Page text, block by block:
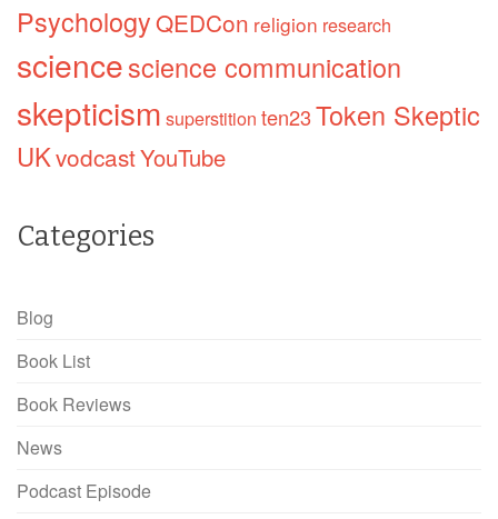
PsychologyQEDCon religion research
sciencescience communication
skepticism superstition ten23Token Skeptic
UKvodcastYouTube
Categories
Blog
Book List
Book Reviews
News
Podcast Episode